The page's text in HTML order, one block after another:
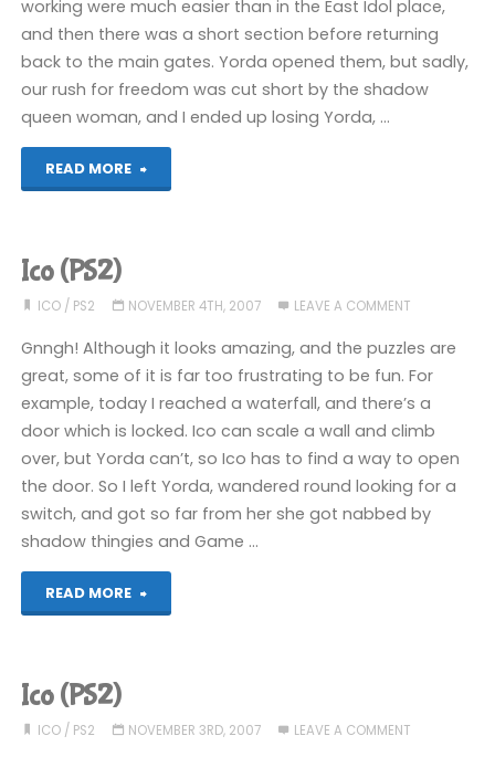
working were much easier than in the East Idol place,
and then there was a short section before returning
back to the main gates. Yorda opened them, but sadly,
our rush for freedom was cut short by the shadow
queen woman, and I ended up losing Yorda, …
READ MORE
"Ico
Ico (PS2)
ICO/ PS2 NOVEMBER 4TH, 2007 LEAVE A COMMENT
Gnngh! Although it looks amazing, and the puzzles are
great, some of it is far too frustrating to be fun. For
example, today I reached a waterfall, and there’s a
door which is locked. Ico can scale a wall and climb
over, but Yorda can’t, so Ico has to find a way to open
the door. So I left Yorda, wandered round looking for a
switch, and got so far from her she got nabbed by
shadow thingies and Game …
READ MORE
"Ico
Ico (PS2)
ICO/ PS2 NOVEMBER 3RD, 2007 LEAVE A COMMENT